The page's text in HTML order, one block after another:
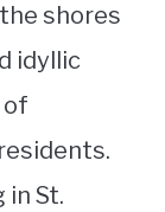
shores
idyllic
of
in St.